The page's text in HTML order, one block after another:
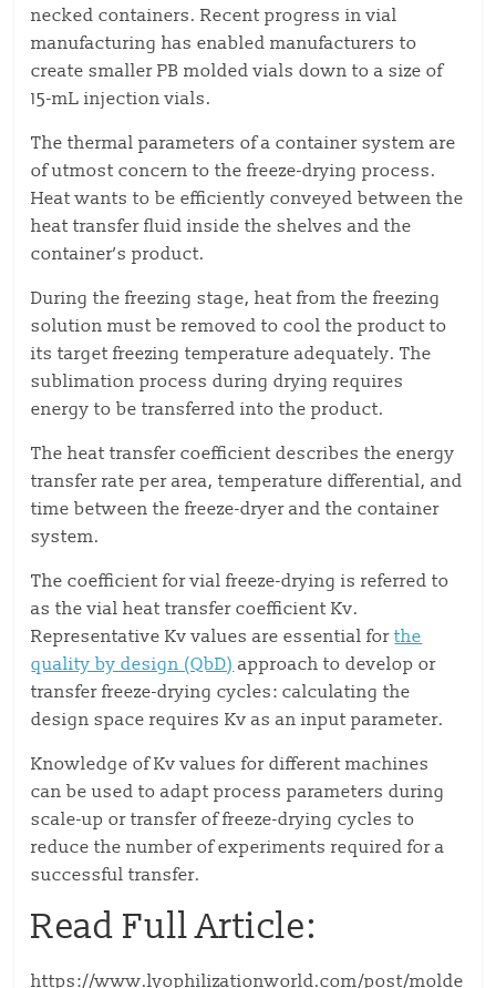
necked containers. Recent progress in vial
manufacturing has enabled manufacturers to
create smaller PB molded vials down to a size of
15-mL injection vials.
The thermal parameters of a container system are
of utmost concern to the freeze-drying process.
Heat wants to be efficiently conveyed between the
heat transfer fluid inside the shelves and the
container’s product.
During the freezing stage, heat from the freezing
solution must be removed to cool the product to
its target freezing temperature adequately. The
sublimation process during drying requires
energy to be transferred into the product.
The heat transfer coefficient describes the energy
transfer rate per area, temperature differential, and
time between the freeze-dryer and the container
system.
The coefficient for vial freeze-drying is referred to
as the vial heat transfer coefficient Kv.
Representative Kv values are essential forthe
quality by design (QbD) approach to develop or
transfer freeze-drying cycles: calculating the
design space requires Kv as an input parameter.
Knowledge of Kv values for different machines
can be used to adapt process parameters during
scale-up or transfer of freeze-drying cycles to
reduce the number of experiments required for a
successful transfer.
Read Full Article:
https://www.lyophilizationworld.com/post/molde